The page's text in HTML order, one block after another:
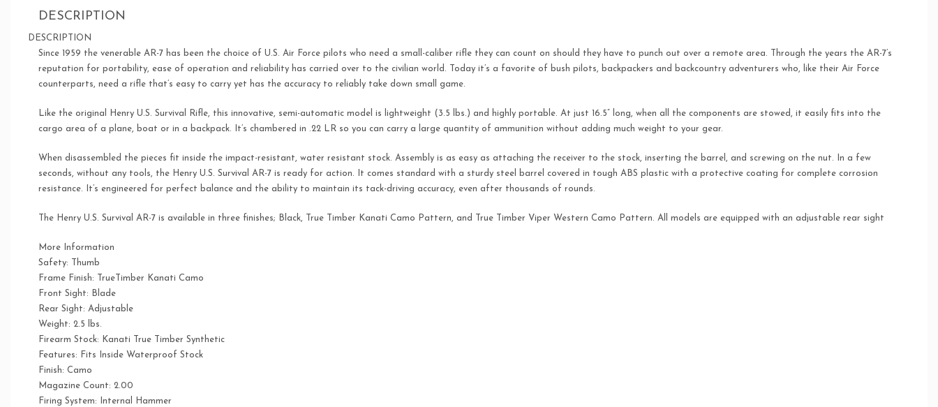
DESCRIPTION
DESCRIPTION
Since 1959 the venerable AR-7 has been the choice of U.S. Air Force pilots who need a small-caliber rifle they can count on should they have to punch out over a remote area. Through the years the AR-7’s
reputation for portability, ease of operation and reliability has carried over to the civilian world. Today it’s a favorite of bush pilots, backpackers and backcountry adventurers who, like their Air Force
counterparts, need a rifle that’s easy to carry yet has the accuracy to reliably take down small game.
Like the original Henry U.S. Survival Rifle, this innovative, semi-automatic model is lightweight (3.5 lbs.) and highly portable. At just 16.5” long, when all the components are stowed, it easily fits into the
cargo area of a plane, boat or in a backpack. It’s chambered in .22 LR so you can carry a large quantity of ammunition without adding much weight to your gear.
When disassembled the pieces fit inside the impact-resistant, water resistant stock. Assembly is as easy as attaching the receiver to the stock, inserting the barrel, and screwing on the nut. In a few
seconds, without any tools, the Henry U.S. Survival AR-7 is ready for action. It comes standard with a sturdy steel barrel covered in tough ABS plastic with a protective coating for complete corrosion
resistance. It’s engineered for perfect balance and the ability to maintain its tack-driving accuracy, even after thousands of rounds.
The Henry U.S. Survival AR-7 is available in three finishes; Black, True Timber Kanati Camo Pattern, and True Timber Viper Western Camo Pattern. All models are equipped with an adjustable rear sight
More Information
Safety: Thumb
Frame Finish: TrueTimber Kanati Camo
Front Sight: Blade
Rear Sight: Adjustable
Weight: 2.5 lbs.
Firearm Stock: Kanati True Timber Synthetic
Features: Fits Inside Waterproof Stock
Finish: Camo
Magazine Count: 2.00
Firing System: Internal Hammer